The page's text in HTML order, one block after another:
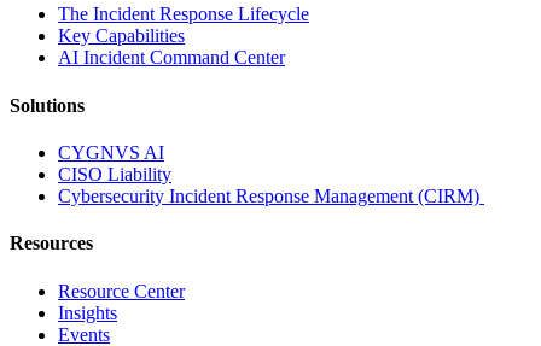
The Incident Response Lifecycle
Key Capabilities
AI Incident Command Center
Solutions
CYGNVS AI
CISO Liability
Cybersecurity Incident Response Management (CIRM)
Resources
Resource Center
Insights
Events